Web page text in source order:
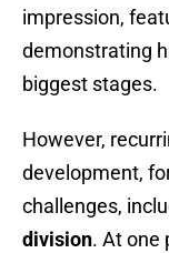
impression,
demonstrating
biggest stages.
However,
development,
challenges,
division. At one